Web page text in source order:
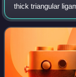
thick triangular
uniting the distal
aspect of the ulna.